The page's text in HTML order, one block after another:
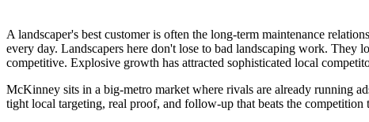
A landscaper's best customer is often the long-term maintenance
every day. Landscapers here don't lose to bad landscaping work.
competitive. Explosive growth has attracted sophisticated local
McKinney sits in a big-metro market where rivals are already running
tight local targeting, real proof, and follow-up that beats the competition